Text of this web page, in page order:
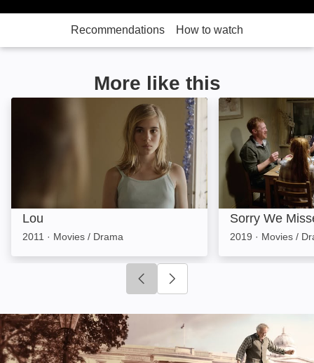
Recommendations How to watch
More like this
Lou
2011 · Movies / Drama
Sorry We
Sorry We
2019 · Movies /
Click to go to previous slide